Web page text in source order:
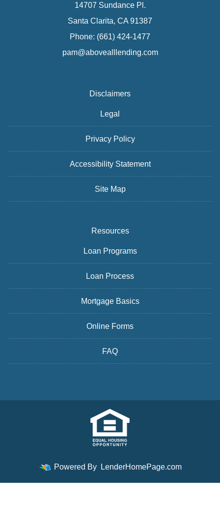
14707 Sundance Pl.
Santa Clarita, CA 91387
Phone: (661) 424-1477
pam@abovealllending.com
Disclaimers
Legal
Privacy Policy
Accessibility Statement
Site Map
Resources
Loan Programs
Loan Process
Mortgage Basics
Online Forms
FAQ
Powered By LenderHomePage.com